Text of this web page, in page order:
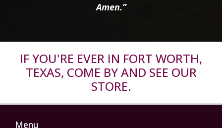
Amen.”
IF YOU'RE EVER IN FORT WORTH,
TEXAS, COME BY AND SEE OUR
STORE.
Menu